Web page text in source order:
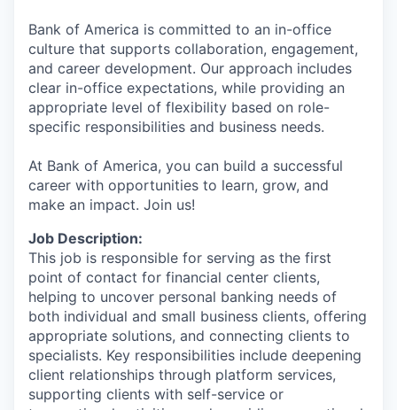
Bank of America is committed to an in-office
culture that supports collaboration, engagement,
and career development. Our approach includes
clear in-office expectations, while providing an
appropriate level of flexibility based on role-
specific responsibilities and business needs.
At Bank of America, you can build a successful
career with opportunities to learn, grow, and
make an impact. Join us!
Job Description:
This job is responsible for serving as the first
point of contact for financial center clients,
helping to uncover personal banking needs of
both individual and small business clients, offering
appropriate solutions, and connecting clients to
specialists. Key responsibilities include deepening
client relationships through platform services,
supporting clients with self-service or